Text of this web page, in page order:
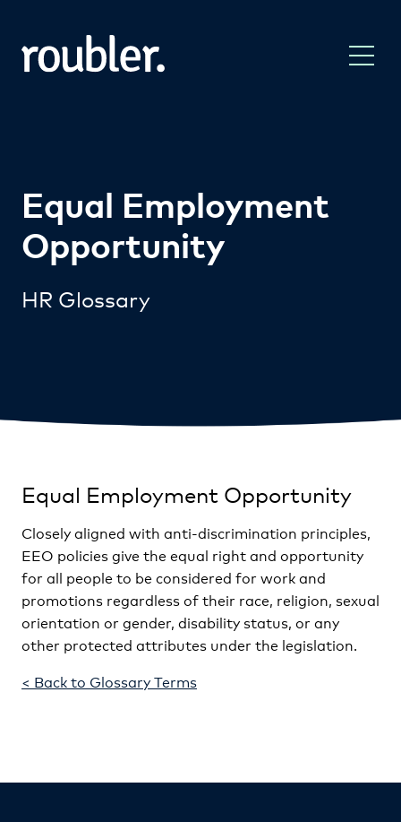
Equal Employment
Opportunity
HR Glossary
Equal Employment Opportunity
Closely aligned with anti-discrimination principles,
EEO policies give the equal right and opportunity
for all people to be considered for work and
promotions regardless of their race, religion, sexual
orientation or gender, disability status, or any
other protected attributes under the legislation.
< Back to Glossary Terms